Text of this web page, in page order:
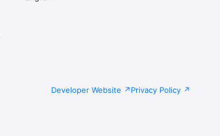
Developer Website Privacy Policy